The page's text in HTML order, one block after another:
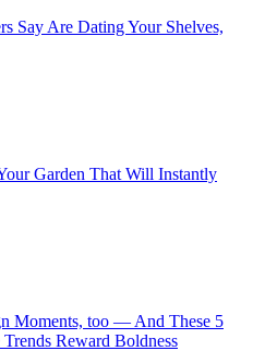
Say Are Dating Your Shelves,
Garden That Will Instantly
Moments, too — And These 5
Reward Boldness